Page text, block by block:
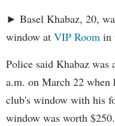
► Basel Khabaz, 20,
window at VIP Room in
Police said Khabaz
a.m. on March 22 when
club's window with his
window was worth $250.